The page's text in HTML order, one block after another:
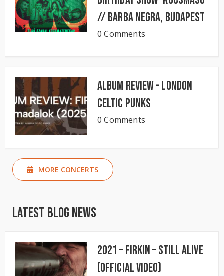
// BARBA NEGRA, Budapest
0 Comments
Album Review – London
Celtic Punks
0 Comments
MORE CONCERTS
Latest Blog News
2021 – Firkin – Still Alive
(Official Video)